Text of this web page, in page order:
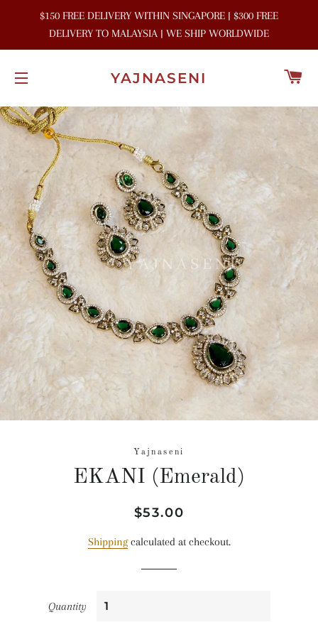
$150 FREE DELIVERY WITHIN SINGAPORE | $300 FREE
DELIVERY TO MALAYSIA | WE SHIP WORLDWIDE
YAJNASENI
Yajnaseni
EKANI (Emerald)
Regular
Sale
$53.00
Shippingcalculated at checkout.
Quantity